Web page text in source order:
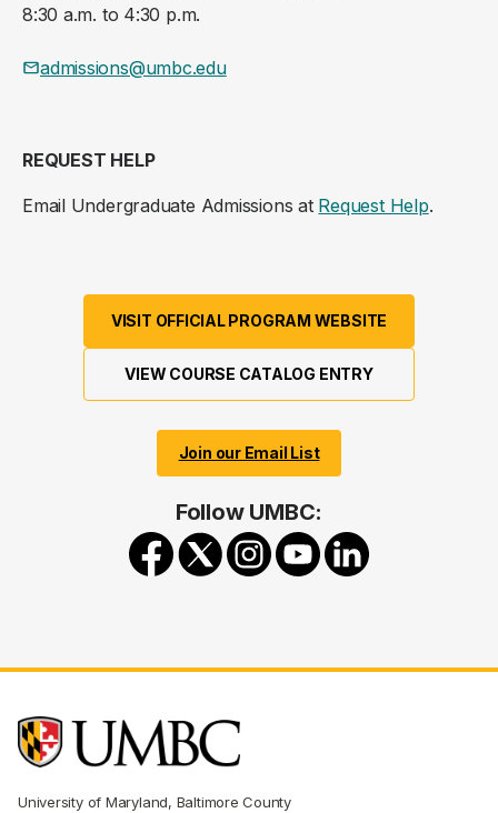
8:30 a.m. to 4:30 p.m.
admissions@umbc.edu
REQUEST HELP
Email Undergraduate Admissions at Request Help.
VISIT OFFICIAL PROGRAM WEBSITE
VIEW COURSE CATALOG ENTRY
Join our Email List
Follow UMBC:
University of Maryland, Baltimore County